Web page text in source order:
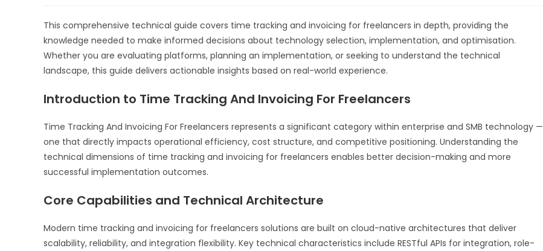
This comprehensive technical guide covers time tracking and invoicing for freelancers in depth, providing the
knowledge needed to make informed decisions about technology selection, implementation, and optimisation.
Whether you are evaluating platforms, planning an implementation, or seeking to understand the technical
landscape, this guide delivers actionable insights based on real-world experience.
Introduction to Time Tracking And Invoicing For Freelancers
Time Tracking And Invoicing For Freelancers represents a significant category within enterprise and SMB technology —
one that directly impacts operational efficiency, cost structure, and competitive positioning. Understanding the
technical dimensions of time tracking and invoicing for freelancers enables better decision-making and more
successful implementation outcomes.
Core Capabilities and Technical Architecture
Modern time tracking and invoicing for freelancers solutions are built on cloud-native architectures that deliver
scalability, reliability, and integration flexibility. Key technical characteristics include RESTful APIs for integration, role-